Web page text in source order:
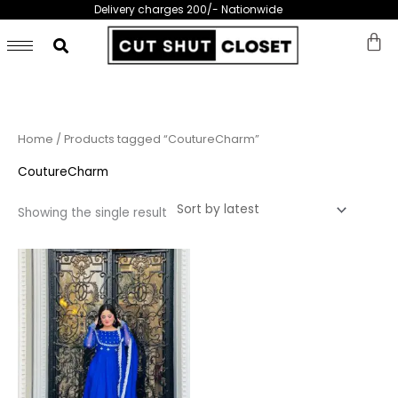
content
Delivery charges 200/- Nationwide
Home / Products tagged “CoutureCharm”
CoutureCharm
Showing the single result
product
has
multiple
variants.
The
options